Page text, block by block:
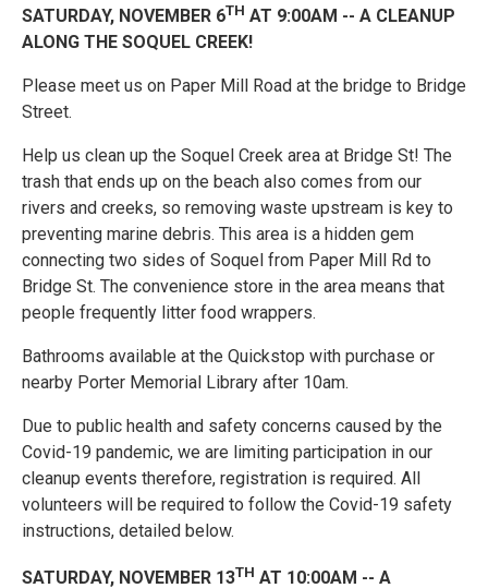
SATURDAY, NOVEMBER 6TH AT 9:00AM -- A CLEANUP
ALONG THE SOQUEL CREEK!
Please meet us on Paper Mill Road at the bridge to Bridge
Street.
Help us clean up the Soquel Creek area at Bridge St! The
trash that ends up on the beach also comes from our
rivers and creeks, so removing waste upstream is key to
preventing marine debris. This area is a hidden gem
connecting two sides of Soquel from Paper Mill Rd to
Bridge St. The convenience store in the area means that
people frequently litter food wrappers.
Bathrooms available at the Quickstop with purchase or
nearby Porter Memorial Library after 10am.
Due to public health and safety concerns caused by the
Covid-19 pandemic, we are limiting participation in our
cleanup events therefore, registration is required. All
volunteers will be required to follow the Covid-19 safety
instructions, detailed below.
SATURDAY, NOVEMBER 13TH AT 10:00AM -- A